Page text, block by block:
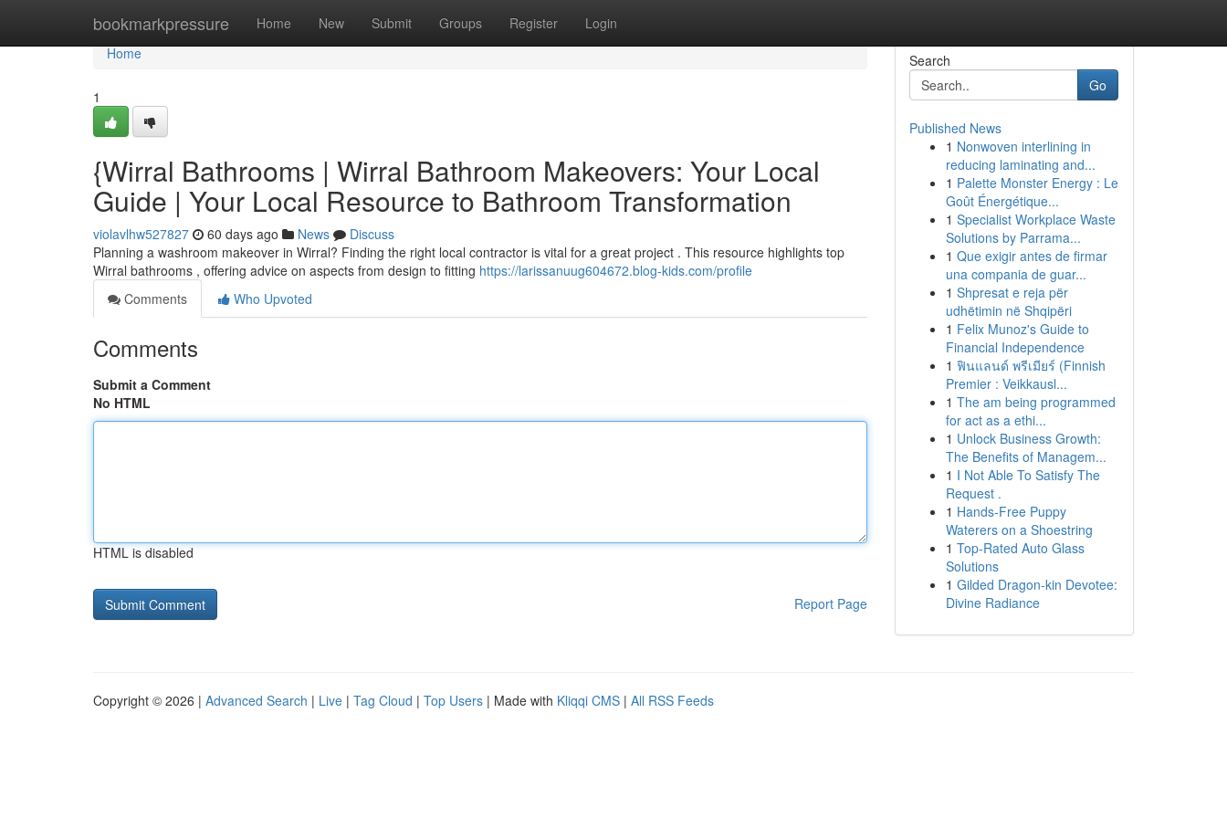
bookmarkpressure Home New Submit Groups Register Login
Home
Home
1
{Wirral Bathrooms | Wirral Bathroom Makeovers: Your Local
Guide | Your Local Resource to Bathroom Transformation
violavlhw527827 60 days ago News
Discuss
Planning a washroom makeover in Wirral? Finding the right local contractor is vital for a great project . This resource highlights top
Wirral bathrooms , offering advice on aspects from design to fitting https://larissanuug604672.blog-kids.com/profile
Comments
Who Upvoted
Comments
Submit a Comment
No HTML
HTML is disabled
Report Page
Search
Go
Published News
1 Nonwoven interlining in
reducing laminating and...
1 Palette Monster Energy : Le
Goût Énergétique...
1 Specialist Workplace Waste
Solutions by Parrama...
1 Que exigir antes de firmar
una compania de guar...
1 Shpresat e reja për
udhëtimin në Shqipëri
1 Felix Munoz's Guide to
Financial Independence
1 ฟินแลนด์ พรีเมียร์ (Finnish
Premier : Veikkausl...
1 The am being programmed
for act as a ethi...
1 Unlock Business Growth:
The Benefits of Managem...
1 I Not Able To Satisfy The
Request .
1 Hands-Free Puppy
Waterers on a Shoestring
1 Top-Rated Auto Glass
Solutions
1 Gilded Dragon-kin Devotee:
Divine Radiance
Copyright © 2026 | Advanced Search | Live | Tag Cloud | Top Users | Made with Kliqqi CMS | All RSS Feeds